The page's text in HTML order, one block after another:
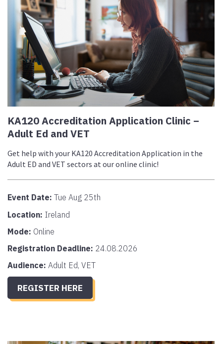
KA120 Accreditation Application Clinic –
Adult Ed and VET
Get help with your KA120 Accreditation Application in the
Adult ED and VET sectors at our online clinic!
Event Date:Tue Aug 25th
Location: Ireland
Mode: Online
Registration Deadline: 24.08.2026
Audience:Adult Ed, VET
REGISTER HERE